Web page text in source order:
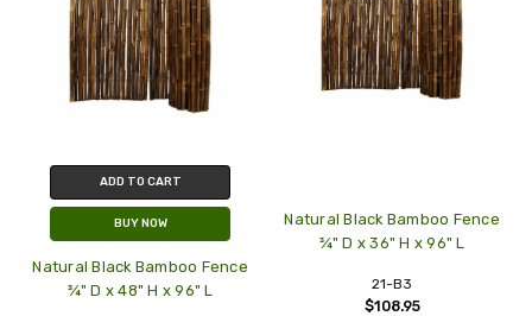
ADD TO CART
BUY NOW
Natural Black Bamboo Fence
¾" D x 48" H x 96" L
Natural Black Bamboo Fence
¾" D x 36" H x 96" L
21-B3
$108.95